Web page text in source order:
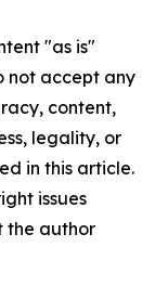
"as is"
not accept any
content,
legality, or
in this article.
issues
the author